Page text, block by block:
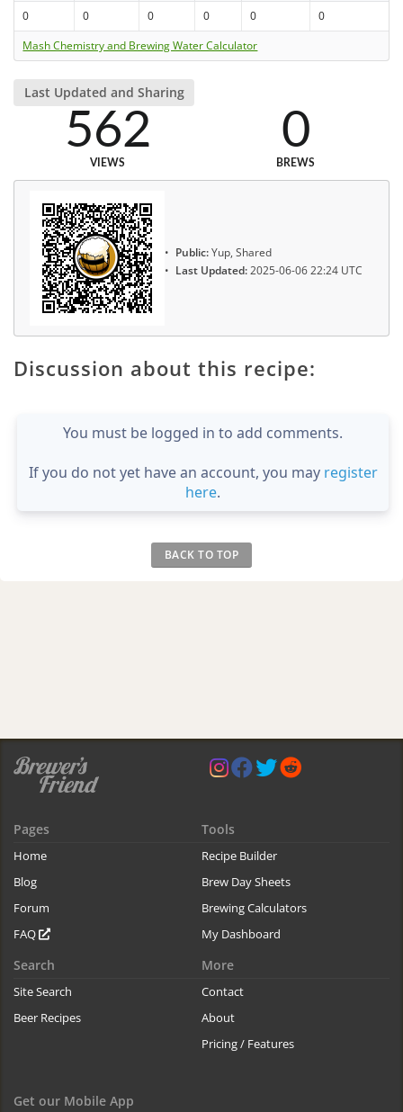
0 0 0 0 0
0
Mash Chemistry and Brewing Water Calculator
Last Updated and Sharing
562
VIEWS
0
BREWS
Public:Yup, Shared
Last Updated:2025-06-06 22:24 UTC
Discussion about this recipe:
You must be logged in to add comments.
If you do not yet have an account, you may register
here.
BACK TO TOP
Pages
Home
Blog
Forum
FAQ
Tools
Recipe Builder
Brew Day Sheets
Brewing Calculators
My Dashboard
Search
Site Search
Beer Recipes
More
Contact
About
Pricing / Features
Get our Mobile App